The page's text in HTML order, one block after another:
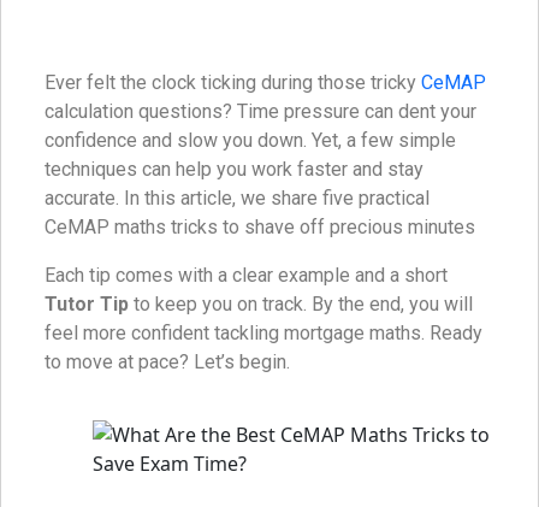
Ever felt the clock ticking during those tricky CeMAP
calculation questions? Time pressure can dent your
confidence and slow you down. Yet, a few simple
techniques can help you work faster and stay
accurate. In this article, we share five practical
CeMAP maths tricks to shave off precious minutes
Each tip comes with a clear example and a short
Tutor Tip to keep you on track. By the end, you will
feel more confident tackling mortgage maths. Ready
to move at pace? Let’s begin.